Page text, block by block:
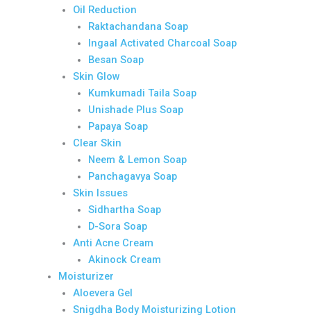
Oil Reduction
Raktachandana Soap
Ingaal Activated Charcoal Soap
Besan Soap
Skin Glow
Kumkumadi Taila Soap
Unishade Plus Soap
Papaya Soap
Clear Skin
Neem & Lemon Soap
Panchagavya Soap
Skin Issues
Sidhartha Soap
D-Sora Soap
Anti Acne Cream
Akinock Cream
Moisturizer
Aloevera Gel
Snigdha Body Moisturizing Lotion